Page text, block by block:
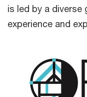
is led by a
experience and